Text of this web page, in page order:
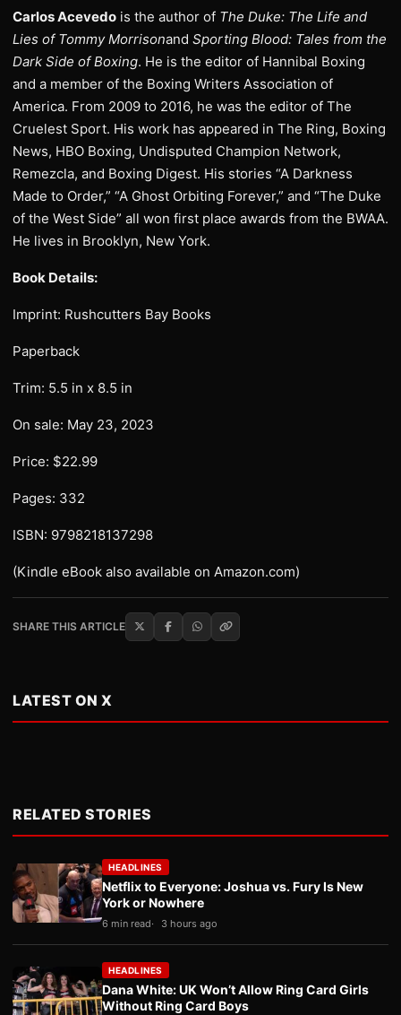
Carlos Acevedo is the author of The Duke: The Life and
Lies of Tommy Morrisonand Sporting Blood: Tales from the
Dark Side of Boxing. He is the editor of Hannibal Boxing
and a member of the Boxing Writers Association of
America. From 2009 to 2016, he was the editor of The
Cruelest Sport. His work has appeared in The Ring, Boxing
News, HBO Boxing, Undisputed Champion Network,
Remezcla, and Boxing Digest. His stories “A Darkness
Made to Order,” “A Ghost Orbiting Forever,” and “The Duke
of the West Side” all won first place awards from the BWAA.
He lives in Brooklyn, New York.
Book Details:
Imprint: Rushcutters Bay Books
Paperback
Trim: 5.5 in x 8.5 in
On sale: May 23, 2023
Price: $22.99
Pages: 332
ISBN: 9798218137298
(Kindle eBook also available on Amazon.com)
SHARE THIS ARTICLE
LATEST ON X
RELATED STORIES
HEADLINES
Netflix to Everyone: Joshua vs. Fury Is New
York or Nowhere
6 min read 3 hours ago
HEADLINES
Dana White: UK Won’t Allow Ring Card Girls
Without Ring Card Boys